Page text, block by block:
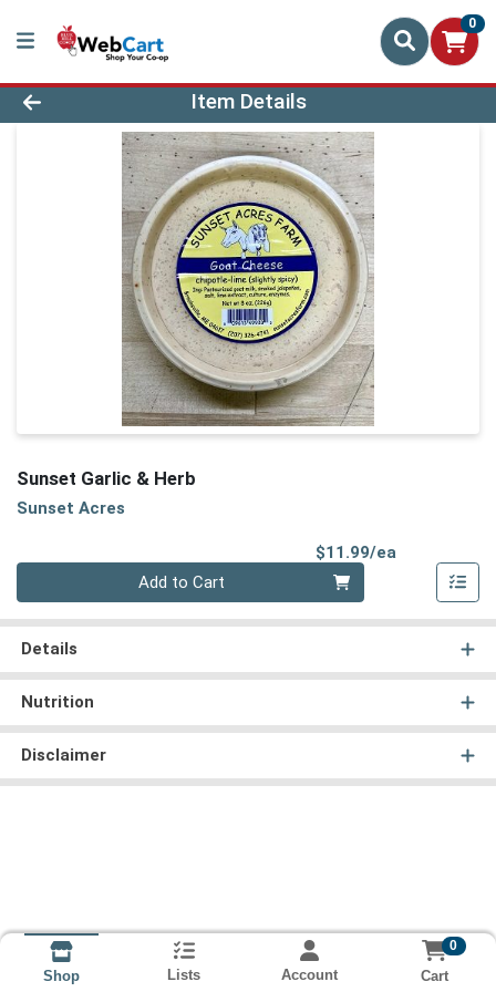
0
Product Details Page
Item Details
Sunset Garlic & Herb
Sunset Acres
$11.99/ea
Add to Cart
Details
Nutrition
Disclaimer
Shop Lists Account
0
Cart